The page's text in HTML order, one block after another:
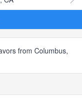
from Columbus,